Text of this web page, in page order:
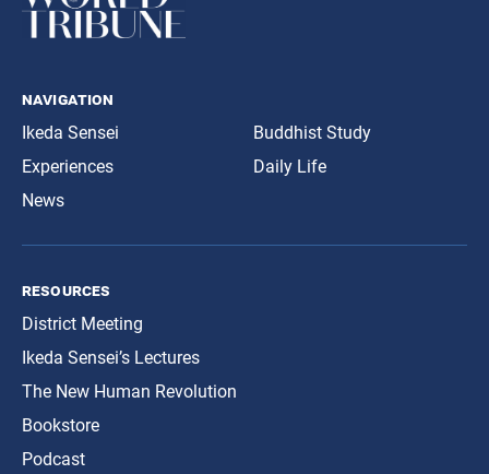
navigation
Ikeda Sensei
Experiences
News
Buddhist Study
Daily Life
resources
District Meeting
Ikeda Sensei’s Lectures
The New Human Revolution
Bookstore
Podcast